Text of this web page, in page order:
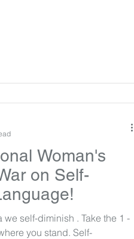
Woman's
on Self-
we self-diminish . Take the 1 -
you stand. Self-